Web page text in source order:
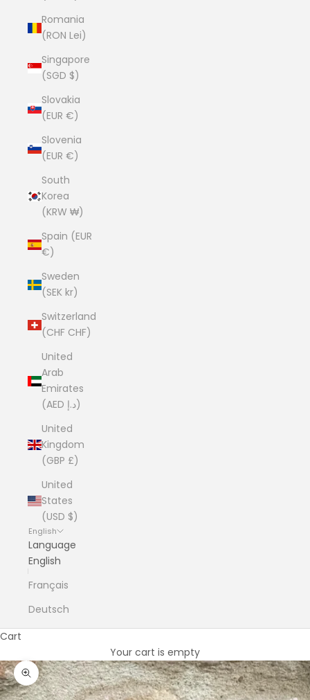
Romania
(RON Lei)
Singapore
(SGD $)
Slovakia
(EUR €)
Slovenia
(EUR €)
South
Korea
(KRW ₩)
Spain (EUR
€)
Sweden
(SEK kr)
Switzerland
(CHF CHF)
United
Arab
Emirates
(AED د.إ)
United
Kingdom
(GBP £)
United
States
(USD $)
English
Language
English
Français
Deutsch
Cart
Your cart is empty
Zoom picture